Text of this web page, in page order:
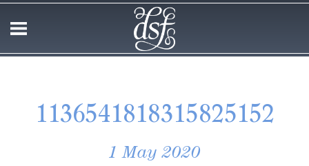
1136541818315825152
1 May 2020